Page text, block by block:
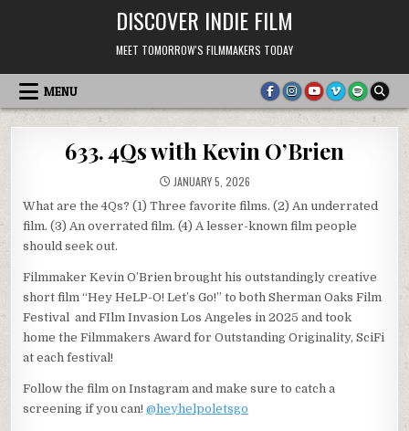
DISCOVER INDIE FILM
MEET TOMORROW'S FILMMAKERS TODAY
MENU
633. 4Qs with Kevin O’Brien
JANUARY 5, 2026
What are the 4Qs? (1) Three favorite films. (2) An underrated
film. (3) An overrated film. (4) A lesser-known film people
should seek out.
Filmmaker Kevin O’Brien brought his outstandingly creative
short film “Hey HeLP-O! Let’s Go!” to both Sherman Oaks Film
Festival and FIlm Invasion Los Angeles in 2025 and took
home the Filmmakers Award for Outstanding Originality, SciFi
at each festival!
Follow the film on Instagram and make sure to catch a
screening if you can!@heyhelpoletsgo